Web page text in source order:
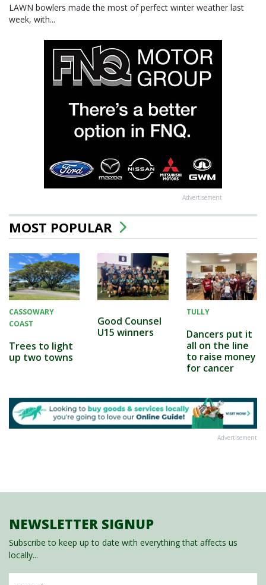
LAWN bowlers made the most of perfect winter weather last
week, with...
Advertisement
MOST POPULAR
CASSOWARY
COAST
Trees to light
up two towns
Good Counsel
U15 winners
TULLY
Dancers put it
all on the line
to raise money
for cancer
Advertisement
NEWSLETTER SIGNUP
Subscribe to keep up to date with everything that affects us
locally...
Name